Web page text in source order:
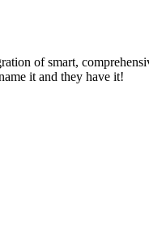
of smart,
it and they have it!